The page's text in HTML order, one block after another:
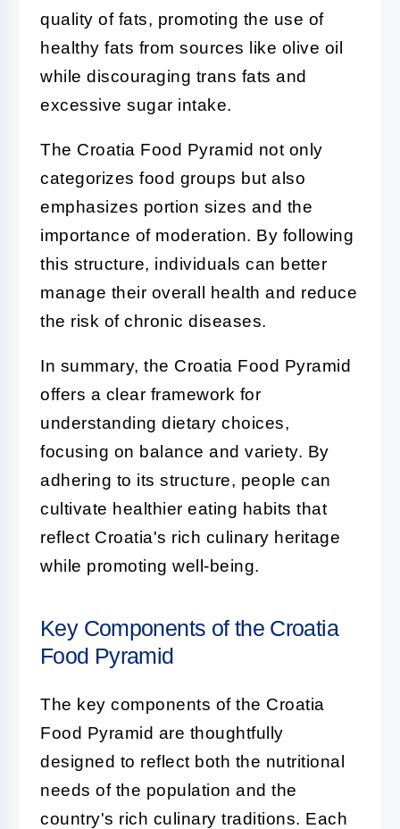
quality of fats, promoting the use of
healthy fats from sources like olive oil
while discouraging trans fats and
excessive sugar intake.
The Croatia Food Pyramid not only
categorizes food groups but also
emphasizes portion sizes and the
importance of moderation. By following
this structure, individuals can better
manage their overall health and reduce
the risk of chronic diseases.
In summary, the Croatia Food Pyramid
offers a clear framework for
understanding dietary choices,
focusing on balance and variety. By
adhering to its structure, people can
cultivate healthier eating habits that
reflect Croatia's rich culinary heritage
while promoting well-being.
Key Components of the Croatia
Food Pyramid
The key components of the Croatia
Food Pyramid are thoughtfully
designed to reflect both the nutritional
needs of the population and the
country's rich culinary traditions. Each